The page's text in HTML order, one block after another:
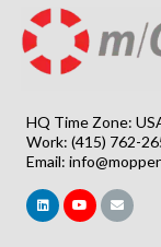
HQ Time Zone:
Work: (415) 762-
Email: